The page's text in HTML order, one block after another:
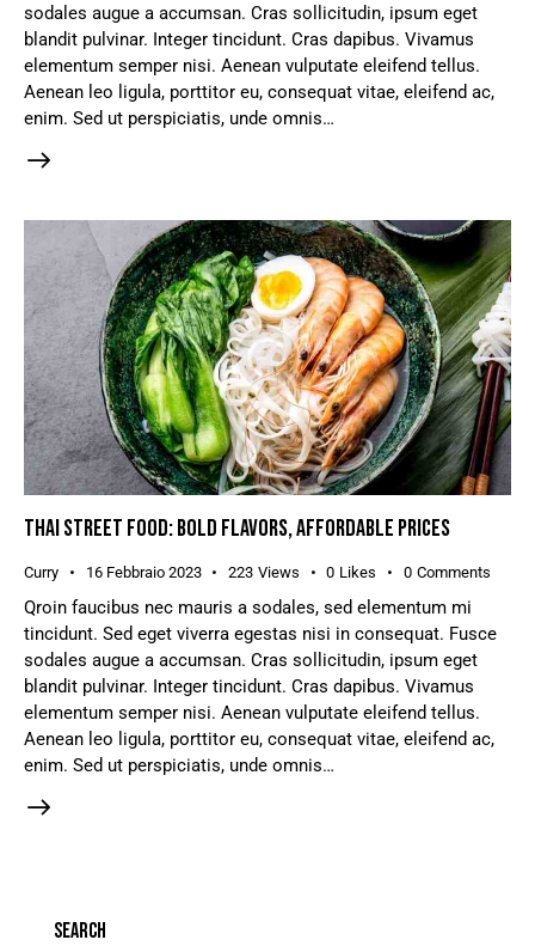
sodales augue a accumsan. Cras sollicitudin, ipsum eget
blandit pulvinar. Integer tincidunt. Cras dapibus. Vivamus
elementum semper nisi. Aenean vulputate eleifend tellus.
Aenean leo ligula, porttitor eu, consequat vitae, eleifend ac,
enim. Sed ut perspiciatis, unde omnis…
THAI STREET FOOD: BOLD FLAVORS, AFFORDABLE PRICES
Curry 16 Febbraio 2023 223 Views 0 Likes 0 Comments
Qroin faucibus nec mauris a sodales, sed elementum mi
tincidunt. Sed eget viverra egestas nisi in consequat. Fusce
sodales augue a accumsan. Cras sollicitudin, ipsum eget
blandit pulvinar. Integer tincidunt. Cras dapibus. Vivamus
elementum semper nisi. Aenean vulputate eleifend tellus.
Aenean leo ligula, porttitor eu, consequat vitae, eleifend ac,
enim. Sed ut perspiciatis, unde omnis…
SEARCH